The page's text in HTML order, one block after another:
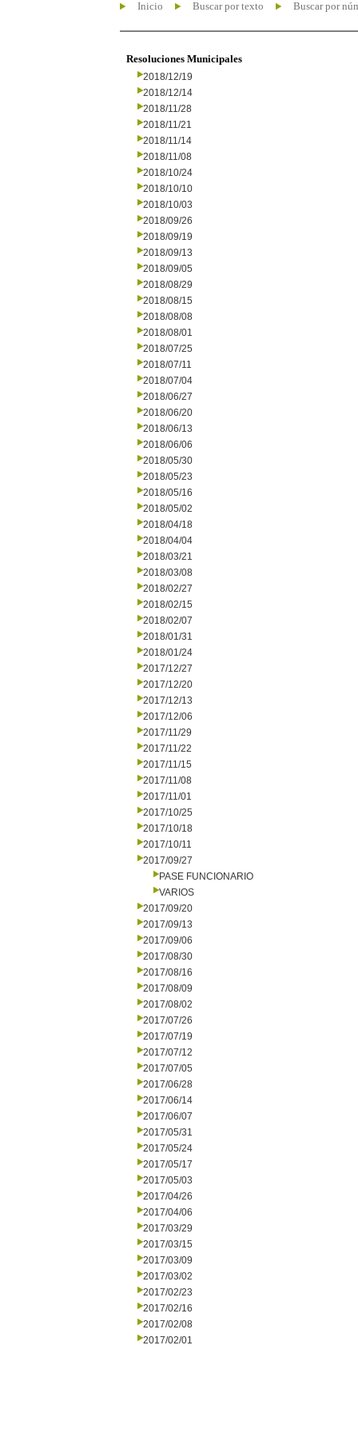
Inicio Buscar por texto Buscar por
Resoluciones Municipales
2018/12/19
2018/12/14
2018/11/28
2018/11/21
2018/11/14
2018/11/08
2018/10/24
2018/10/10
2018/10/03
2018/09/26
2018/09/19
2018/09/13
2018/09/05
2018/08/29
2018/08/15
2018/08/08
2018/08/01
2018/07/25
2018/07/11
2018/07/04
2018/06/27
2018/06/20
2018/06/13
2018/06/06
2018/05/30
2018/05/23
2018/05/16
2018/05/02
2018/04/18
2018/04/04
2018/03/21
2018/03/08
2018/02/27
2018/02/15
2018/02/07
2018/01/31
2018/01/24
2017/12/27
2017/12/20
2017/12/13
2017/12/06
2017/11/29
2017/11/22
2017/11/15
2017/11/08
2017/11/01
2017/10/25
2017/10/18
2017/10/11
2017/09/27
PASE FUNCIONARIO
VARIOS
2017/09/20
2017/09/13
2017/09/06
2017/08/30
2017/08/16
2017/08/09
2017/08/02
2017/07/26
2017/07/19
2017/07/12
2017/07/05
2017/06/28
2017/06/14
2017/06/07
2017/05/31
2017/05/24
2017/05/17
2017/05/03
2017/04/26
2017/04/06
2017/03/29
2017/03/15
2017/03/09
2017/03/02
2017/02/23
2017/02/16
2017/02/08
2017/02/01